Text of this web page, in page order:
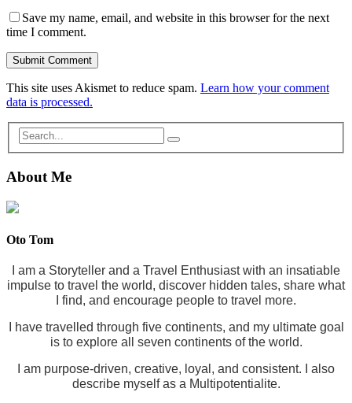
Save my name, email, and website in this browser for the next
time I comment.
This site uses Akismet to reduce spam. Learn how your comment
data is processed.
About Me
Oto Tom
I am a Storyteller and a Travel Enthusiast with an insatiable
impulse to travel the world, discover hidden tales, share what
I find, and encourage people to travel more.
I have travelled through five continents, and my ultimate goal
is to explore all seven continents of the world.
I am purpose-driven, creative, loyal, and consistent. I also
describe myself as a Multipotentialite.